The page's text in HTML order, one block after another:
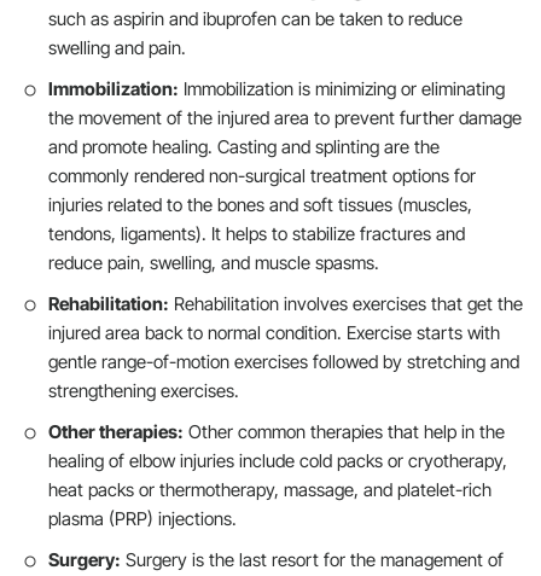
such as aspirin and ibuprofen can be taken to reduce
swelling and pain.
Immobilization: Immobilization is minimizing or eliminating
the movement of the injured area to prevent further damage
and promote healing. Casting and splinting are the
commonly rendered non-surgical treatment options for
injuries related to the bones and soft tissues (muscles,
tendons, ligaments). It helps to stabilize fractures and
reduce pain, swelling, and muscle spasms.
Rehabilitation: Rehabilitation involves exercises that get the
injured area back to normal condition. Exercise starts with
gentle range-of-motion exercises followed by stretching and
strengthening exercises.
Other therapies: Other common therapies that help in the
healing of elbow injuries include cold packs or cryotherapy,
heat packs or thermotherapy, massage, and platelet-rich
plasma (PRP) injections.
Surgery: Surgery is the last resort for the management of